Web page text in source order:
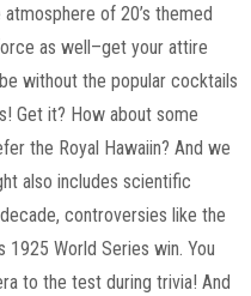
of 20’s themed
as well–get your attire
without the popular cocktails
Get it? How about some
the Royal Hawaiin? And we
also includes scientific
controversies like the
1925 World Series win. You
to the test during trivia! And